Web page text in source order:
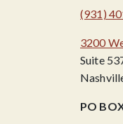
(931)
3200
Suite
PO